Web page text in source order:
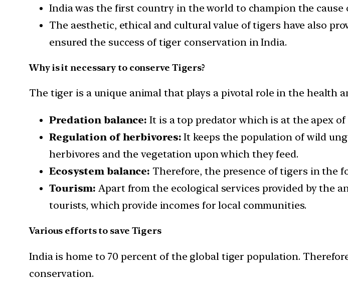
India was the first country in the world to champion the
The aesthetic, ethical and cultural value of tigers have also
ensured the success of tiger conservation in India.
Why is it necessary to conserve Tigers?
The tiger is a unique animal that plays a pivotal role in the health
Predation balance: It is a top predator which is at the apex
Regulation of herbivores: It keeps the population of wild
herbivores and the vegetation upon which they feed.
Ecosystem balance: Therefore, the presence of tigers in the
Tourism: Apart from the ecological services provided by the
tourists, which provide incomes for local communities.
Various efforts to save Tigers
India is home to 70 percent of the global tiger population.
conservation.